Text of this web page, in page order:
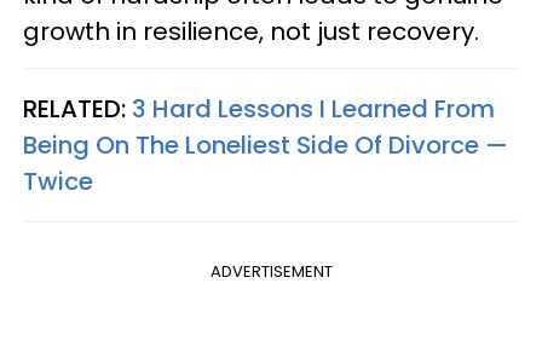
growth in resilience, not just recovery.
RELATED: 3 Hard Lessons I Learned From
Being On The Loneliest Side Of Divorce —
Twice
ADVERTISEMENT